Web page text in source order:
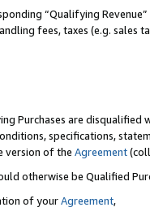
“Qualifying
fees, taxes (e.g. sales
Purchases are disqualified
specifications,
version of the Agreement
otherwise be Qualified
of yourAgreement,